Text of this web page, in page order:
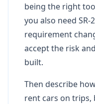
being the right
you also need
requirement
accept the risk
built.
Then describe
rent cars on trips,